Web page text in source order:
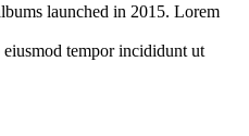
launched in 2015. Lorem
tempor incididunt ut